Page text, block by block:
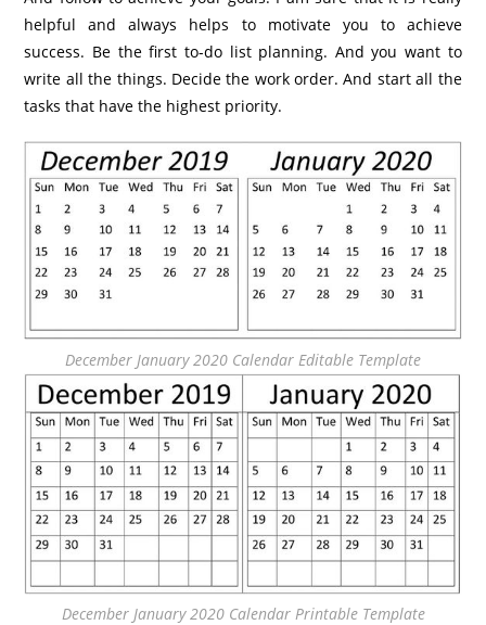
helpful and always helps to motivate you to achieve
success. Be the first to-do list planning. And you want to
write all the things. Decide the work order. And start all the
tasks that have the highest priority.
December January 2020 Calendar Editable Template
December January 2020 Calendar Printable Template